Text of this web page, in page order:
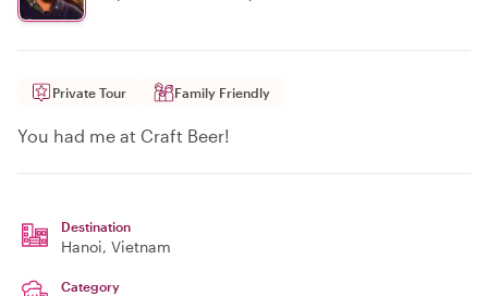
Private Tour Family Friendly
You had me at Craft Beer!
Destination
Hanoi, Vietnam
Category